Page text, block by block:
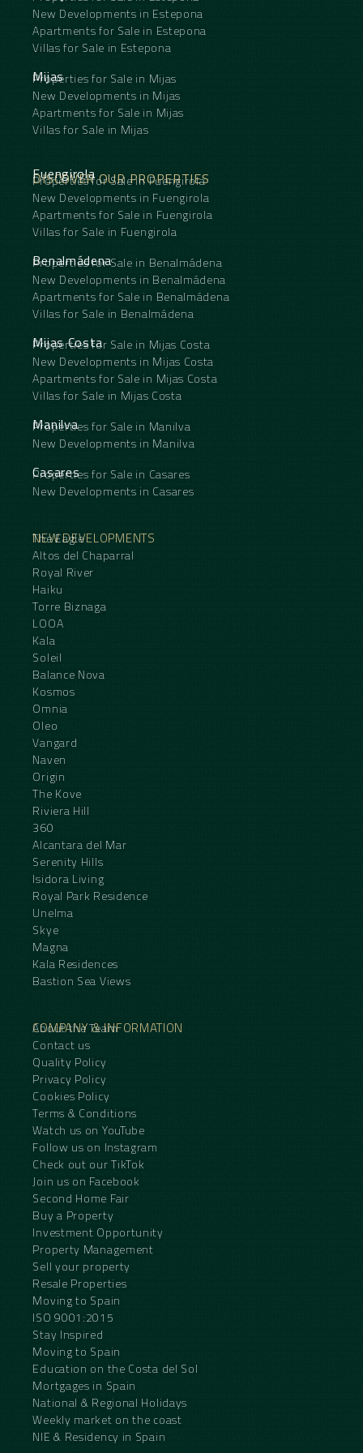
New Developments in Estepona
Apartments for Sale in Estepona
Villas for Sale in Estepona
Mijas
Properties for Sale in Mijas
New Developments in Mijas
Apartments for Sale in Mijas
Villas for Sale in Mijas
DISCOVER OUR PROPERTIES
Fuengirola
Properties for Sale in Fuengirola
New Developments in Fuengirola
Apartments for Sale in Fuengirola
Villas for Sale in Fuengirola
Benalmádena
Properties for Sale in Benalmádena
New Developments in Benalmádena
Apartments for Sale in Benalmádena
Villas for Sale in Benalmádena
Mijas Costa
Properties for Sale in Mijas Costa
New Developments in Mijas Costa
Apartments for Sale in Mijas Costa
Villas for Sale in Mijas Costa
Manilva
Properties for Sale in Manilva
New Developments in Manilva
Casares
Properties for Sale in Casares
New Developments in Casares
NEW DEVELOPMENTS
The Eagle
Altos del Chaparral
Royal River
Haiku
Torre Biznaga
LOOA
Kala
Soleil
Balance Nova
Kosmos
Omnia
Oleo
Vangard
Naven
Origin
The Kove
Riviera Hill
360
Alcantara del Mar
Serenity Hills
Isidora Living
Royal Park Residence
Unelma
Skye
Magna
Kala Residences
Bastion Sea Views
COMPANY & INFORMATION
About the Team
Contact us
Quality Policy
Privacy Policy
Cookies Policy
Terms & Conditions
Watch us on YouTube
Follow us on Instagram
Check out our TikTok
Join us on Facebook
Second Home Fair
Buy a Property
Investment Opportunity
Property Management
Sell your property
Resale Properties
Moving to Spain
ISO 9001:2015
Stay Inspired
Moving to Spain
Education on the Costa del Sol
Mortgages in Spain
National & Regional Holidays
Weekly market on the coast
NIE & Residency in Spain